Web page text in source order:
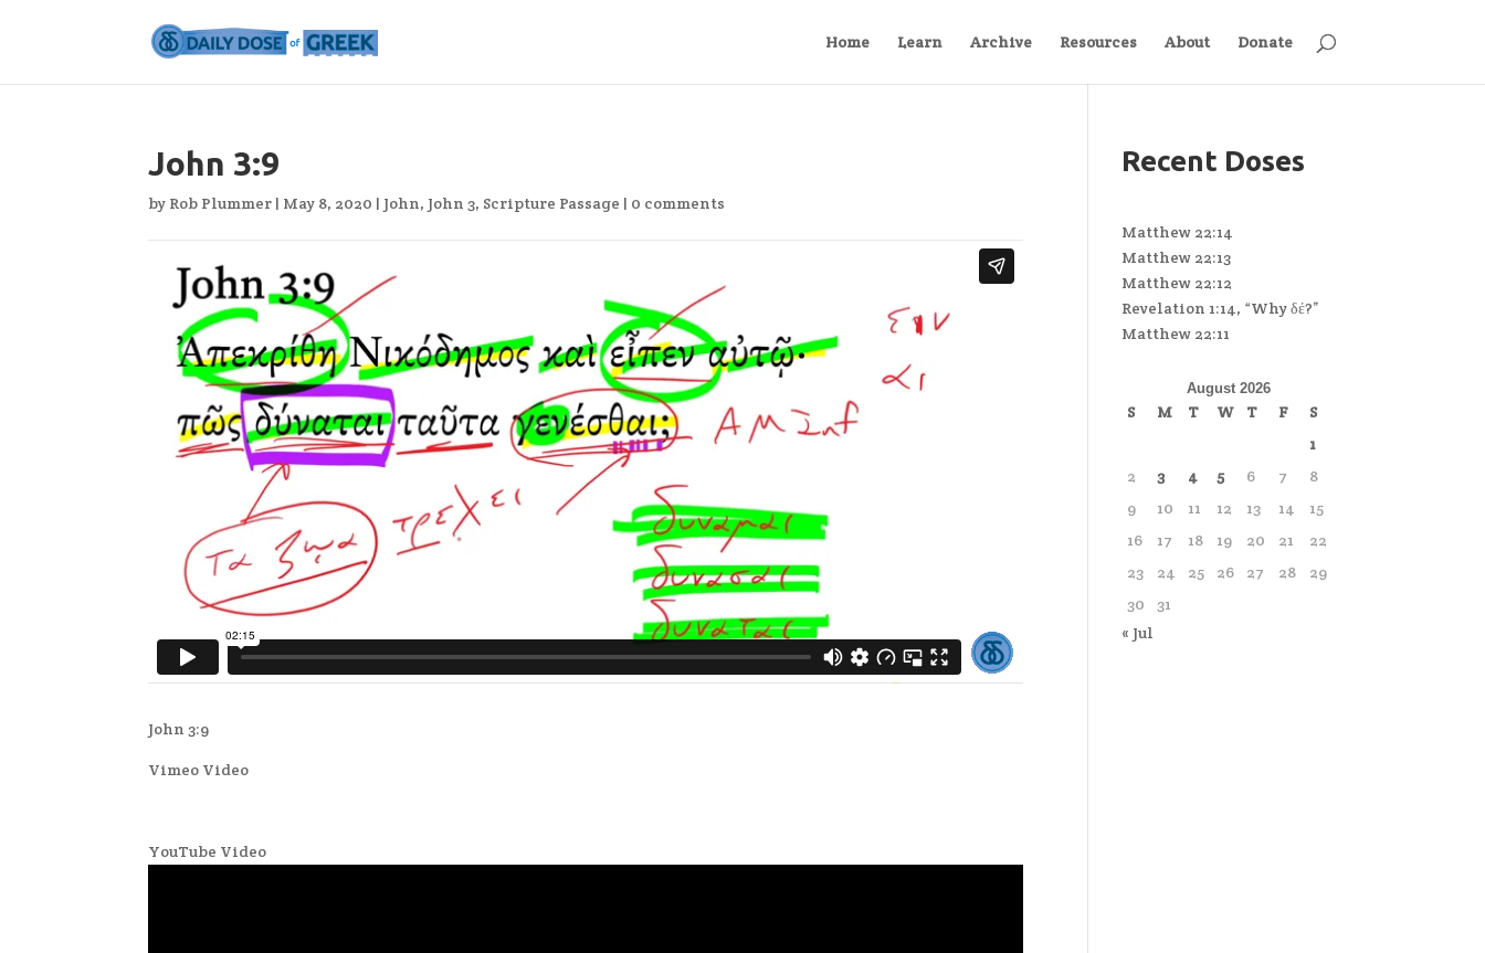
Home Learn Archive Resources About Donate
John 3:9
by Rob Plummer | May 8, 2020 | John, John 3, Scripture Passage | 0 comments
John 3:9
Vimeo Video
YouTube Video
Recent Doses
Matthew 22:14
Matthew 22:13
Matthew 22:12
Revelation 1:14, “Why δέ?”
Matthew 22:11
August 2026
S M T W T F
S
1
2
3 4 5 6 7
8
9
10 11 12 13 14
15
16
17 18 19 20 21
22
23
24 25 26 27 28
29
30
31
« Jul